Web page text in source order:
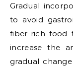
Gradual
to avoid
fiber-rich food
increase the
gradual